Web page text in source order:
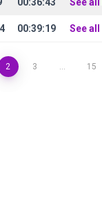
00:39:19 See
2 3 … 15